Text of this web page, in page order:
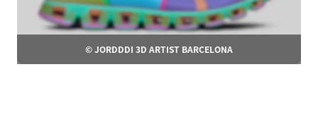
© JORDDDI 3D ARTIST BARCELONA